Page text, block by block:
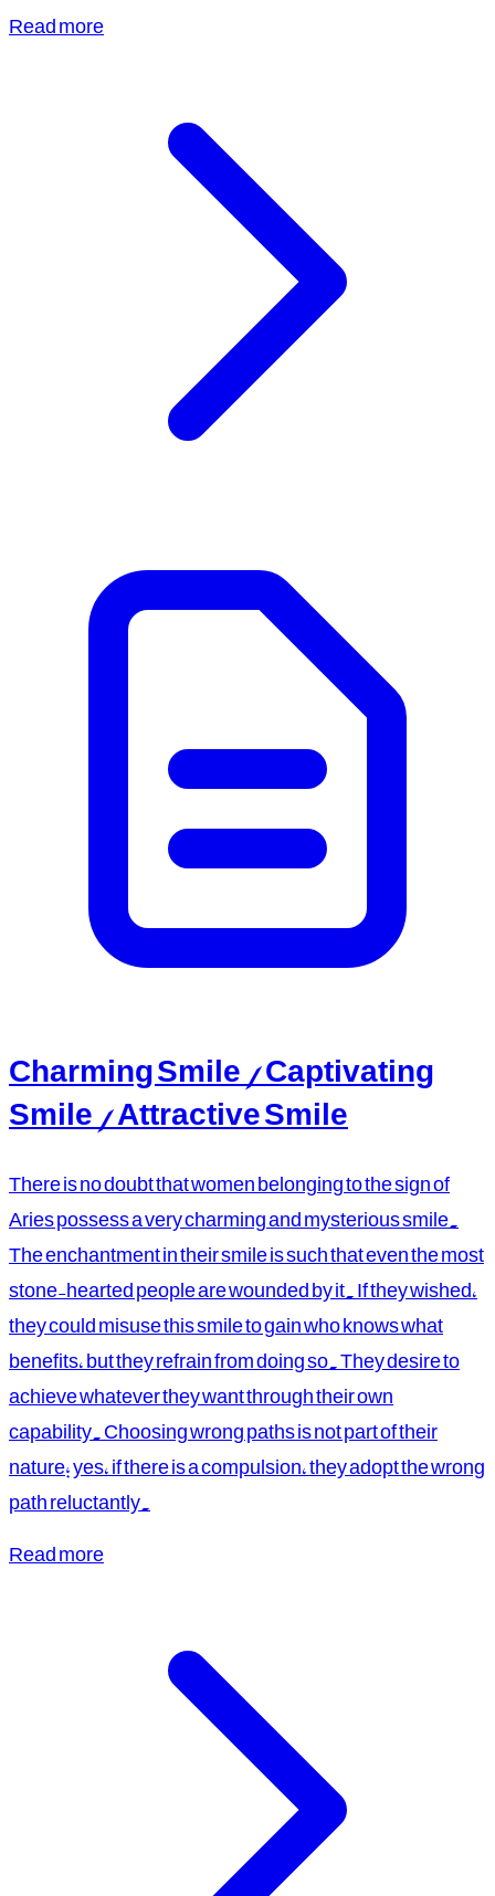
Read more
Charming Smile / Captivating
Smile / Attractive Smile
There is no doubt that women belonging to the sign of
Aries possess a very charming and mysterious smile.
The enchantment in their smile is such that even the most
stone-hearted people are wounded by it. If they wished,
they could misuse this smile to gain who knows what
benefits, but they refrain from doing so. They desire to
achieve whatever they want through their own
capability. Choosing wrong paths is not part of their
nature; yes, if there is a compulsion, they adopt the wrong
path reluctantly.
Read more